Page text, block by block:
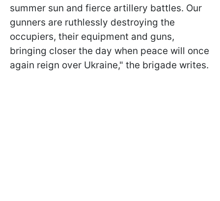
summer sun and fierce artillery battles. Our
gunners are ruthlessly destroying the
occupiers, their equipment and guns,
bringing closer the day when peace will once
again reign over Ukraine," the brigade writes.